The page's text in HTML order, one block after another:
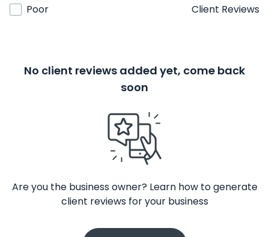
Poor
Client Reviews
No client reviews added yet, come back
soon
Are you the business owner? Learn how to generate
client reviews for your business